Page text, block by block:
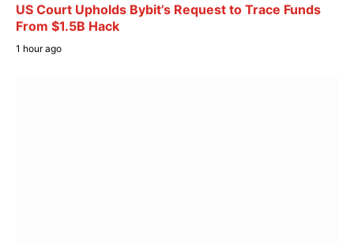
US Court Upholds Bybit’s Request to Trace Funds
From $1.5B Hack
1 hour ago